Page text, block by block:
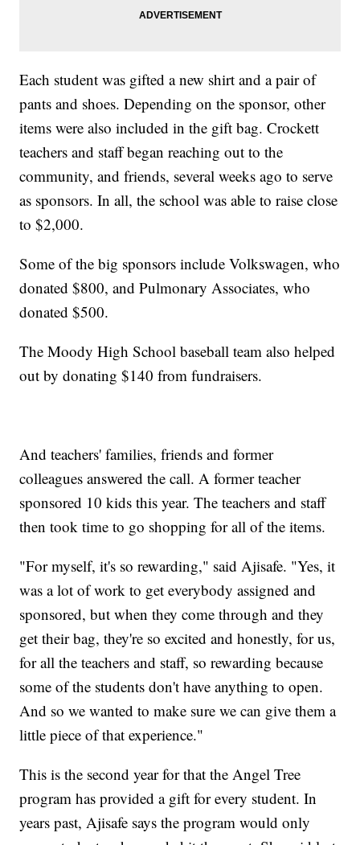
Each student was gifted a new shirt and a pair of
pants and shoes. Depending on the sponsor, other
items were also included in the gift bag. Crockett
teachers and staff began reaching out to the
community, and friends, several weeks ago to serve
as sponsors. In all, the school was able to raise close
to $2,000.
Some of the big sponsors include Volkswagen, who
donated $800, and Pulmonary Associates, who
donated $500.
The Moody High School baseball team also helped
out by donating $140 from fundraisers.
And teachers' families, friends and former
colleagues answered the call. A former teacher
sponsored 10 kids this year. The teachers and staff
then took time to go shopping for all of the items.
"For myself, it's so rewarding," said Ajisafe. "Yes, it
was a lot of work to get everybody assigned and
sponsored, but when they come through and they
get their bag, they're so excited and honestly, for us,
for all the teachers and staff, so rewarding because
some of the students don't have anything to open.
And so we wanted to make sure we can give them a
little piece of that experience."
This is the second year for that the Angel Tree
program has provided a gift for every student. In
years past, Ajisafe says the program would only